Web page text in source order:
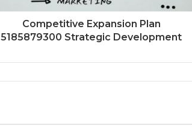
Competitive Expansion Plan
5185879300 Strategic Development